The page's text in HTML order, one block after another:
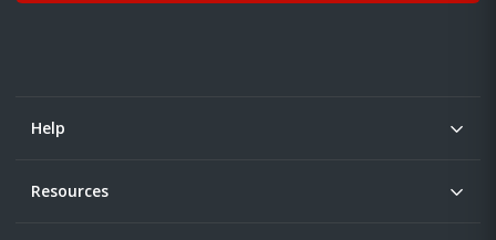
Help
Resources